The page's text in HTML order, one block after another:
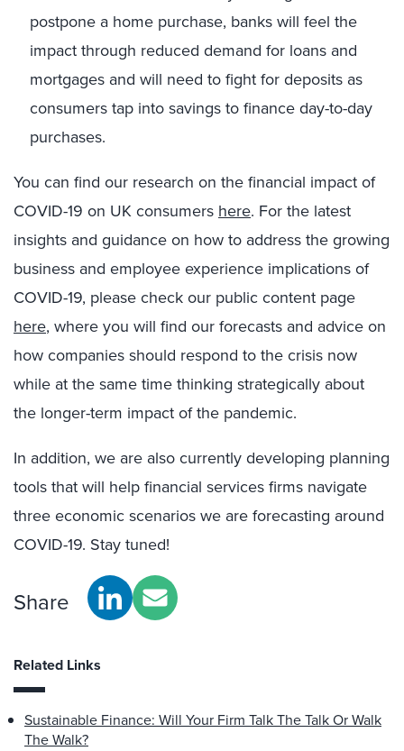
postpone a home purchase, banks will feel the
impact through reduced demand for loans and
mortgages and will need to fight for deposits as
consumers tap into savings to finance day-to-day
purchases.
You can find our research on the financial impact of
COVID-19 on UK consumers here. For the latest
insights and guidance on how to address the growing
business and employee experience implications of
COVID-19, please check our public content page
here, where you will find our forecasts and advice on
how companies should respond to the crisis now
while at the same time thinking strategically about
the longer-term impact of the pandemic.
In addition, we are also currently developing planning
tools that will help financial services firms navigate
three economic scenarios we are forecasting around
COVID-19. Stay tuned!
Share
Related Links
Sustainable Finance: Will Your Firm Talk The Talk Or Walk
The Walk?